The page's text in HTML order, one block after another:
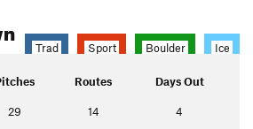
Trad Sport Boulder Ice
Routes Days Out
29 14 4